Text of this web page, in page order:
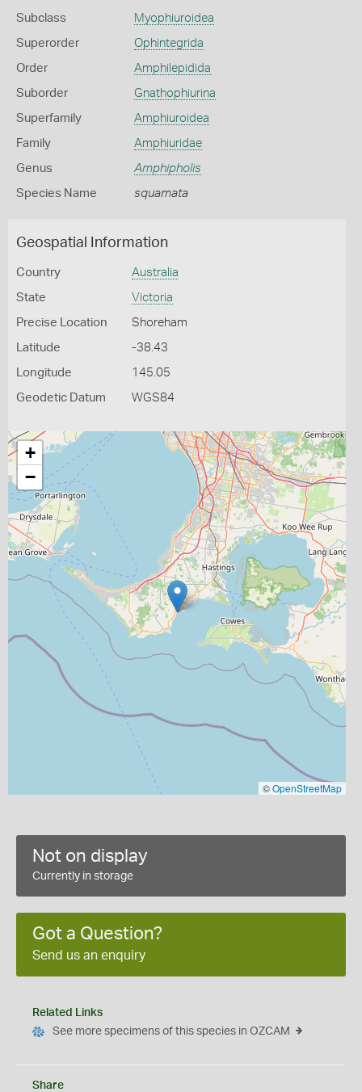
Subclass Myophiuroidea
Superorder Ophintegrida
Order Amphilepidida
Suborder Gnathophiurina
Superfamily Amphiuroidea
Family Amphiuridae
Genus Amphipholis
Species Name squamata
Geospatial Information
Country Australia
State Victoria
Precise Location Shoreham
Latitude -38.43
Longitude 145.05
Geodetic Datum WGS84
+
−
©OpenStreetMap
Not on display
Currently in storage
Got a Question?
Send us an enquiry
Related Links
See more specimens of this species in OZCAM
Share